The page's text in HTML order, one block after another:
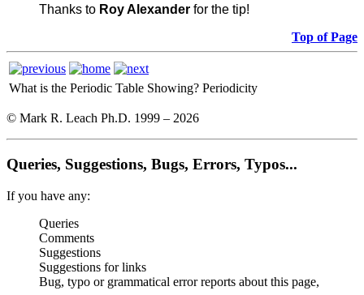
Thanks to Roy Alexander for the tip!
Top of Page
What is the Periodic Table Showing? Periodicity
© Mark R. Leach Ph.D. 1999 – 2026
Queries, Suggestions, Bugs, Errors, Typos...
If you have any:
Queries
Comments
Suggestions
Suggestions for links
Bug, typo or grammatical error reports about this page,